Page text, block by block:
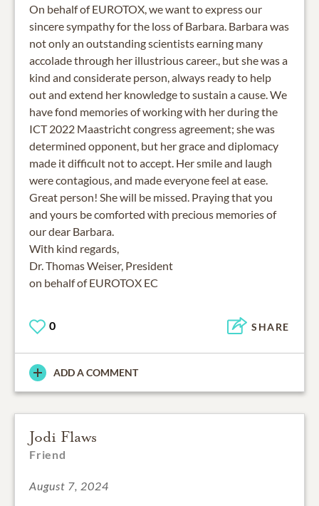
On behalf of EUROTOX, we want to express our
sincere sympathy for the loss of Barbara. Barbara was
not only an outstanding scientists earning many
accolade through her illustrious career., but she was a
kind and considerate person, always ready to help
out and extend her knowledge to sustain a cause. We
have fond memories of working with her during the
ICT 2022 Maastricht congress agreement; she was
determined opponent, but her grace and diplomacy
made it difficult not to accept. Her smile and laugh
were contagious, and made everyone feel at ease.
Great person! She will be missed. Praying that you
and yours be comforted with precious memories of
our dear Barbara.
With kind regards,
Dr. Thomas Weiser, President
on behalf of EUROTOX EC
0 SHARE
ADD A COMMENT
Jodi Flaws
Friend
August 7, 2024